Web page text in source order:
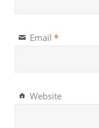
Email *
Website